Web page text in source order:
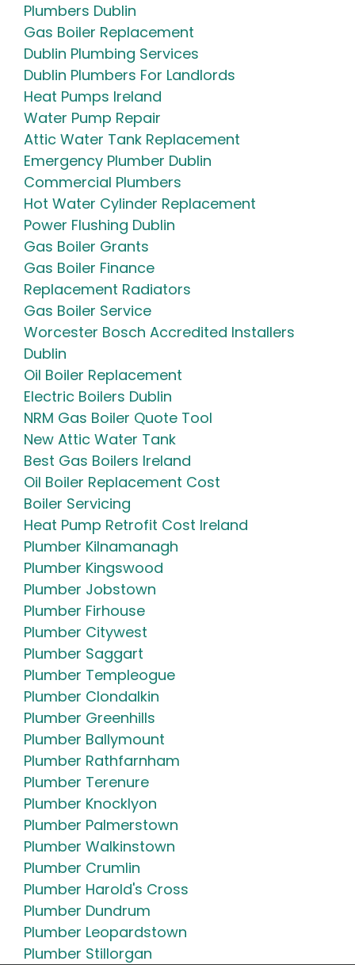
Plumbers Dublin
Gas Boiler Replacement
Dublin Plumbing Services
Dublin Plumbers For Landlords
Heat Pumps Ireland
Water Pump Repair
Attic Water Tank Replacement
Emergency Plumber Dublin
Commercial Plumbers
Hot Water Cylinder Replacement
Power Flushing Dublin
Gas Boiler Grants
Gas Boiler Finance
Replacement Radiators
Gas Boiler Service
Worcester Bosch Accredited Installers
Dublin
Oil Boiler Replacement
Electric Boilers Dublin
NRM Gas Boiler Quote Tool
New Attic Water Tank
Best Gas Boilers Ireland
Oil Boiler Replacement Cost
Boiler Servicing
Heat Pump Retrofit Cost Ireland
Plumber Kilnamanagh
Plumber Kingswood
Plumber Jobstown
Plumber Firhouse
Plumber Citywest
Plumber Saggart
Plumber Templeogue
Plumber Clondalkin
Plumber Greenhills
Plumber Ballymount
Plumber Rathfarnham
Plumber Terenure
Plumber Knocklyon
Plumber Palmerstown
Plumber Walkinstown
Plumber Crumlin
Plumber Harold's Cross
Plumber Dundrum
Plumber Leopardstown
Plumber Stillorgan